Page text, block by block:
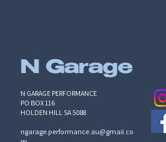
N Garage
N GARAGE PERFORMANCE
PO BOX 116
HOLDEN HILL SA 5088
ngarage.performance.au@gmail.co